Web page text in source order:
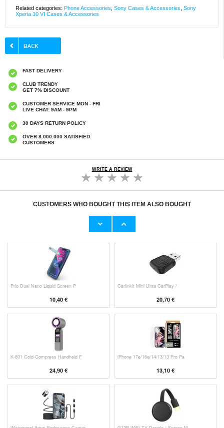
Related categories: Phone Accessories Sony Cases & Accessories Sony
Xperia 10 VI Cases & Accessories
FAST DELIVERY
CLUB TRENDY
GET 7% DISCOUNT
CUSTOMER SERVICE MON - FRI
LIVE CHAT: 9AM - 9PM
30 DAYS RETURN POLICY
OVER 8.000.000 SATISFIED
CUSTOMERS
WRITE A REVIEW
CUSTOMERS WHO BOUGHT THIS ITEM ALSO BOUGHT
Original Apple Lightning Cable
Prio Dual Nano Liquid Screen P
10,40 €
Carlinkit Mini Ultra CarPlay /
20,70 €
K-801 Cold-Compress Handheld F
24,90 €
iPhone 17e/16e/14/13/13 Pro Pa
13,10 €